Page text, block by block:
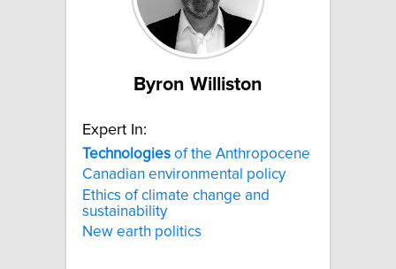
Byron Williston
Expert In:
Technologies of the Anthropocene
Canadian environmental policy
Ethics of climate change and
sustainability
New earth politics